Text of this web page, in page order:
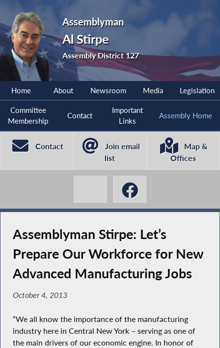
Assemblyman
Al Stirpe
Assembly District 127
Home About Newsroom Media Legislation
Committee
Membership
Contact
Important
Links
Assembly Home
Contact
Join email
list
Map &
Offices
Assemblyman Stirpe: Let’s
Prepare Our Workforce for New
Advanced Manufacturing Jobs
October 4, 2013
“We all know the importance of the manufacturing
industry here in Central New York – serving as one of
the main drivers of our economic engine. In honor of